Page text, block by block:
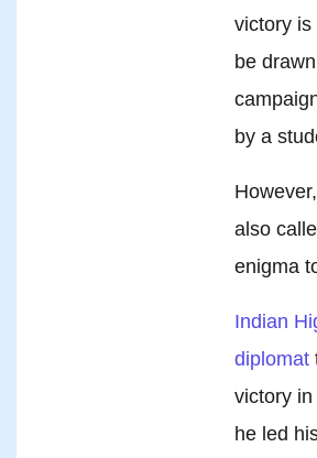
victory is
be
by a
also
enigma
Indian
diplomat
victory
he led